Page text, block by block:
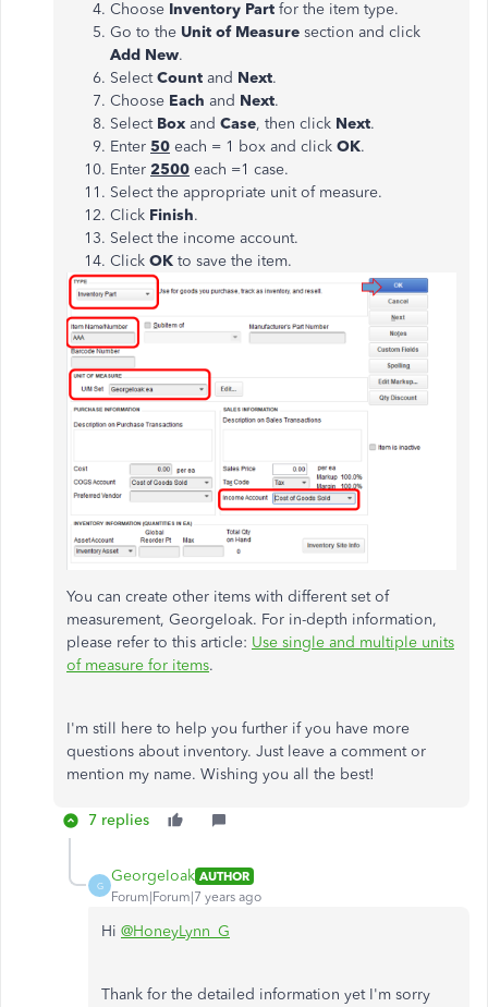
Choose Inventory Part for the item type.
Go to the Unit of Measure section and click
Add New.
SelectCount and Next.
Choose Each and Next.
Select Box and Case, then click Next.
Enter 50 each = 1 box and click OK.
Enter 2500 each =1 case.
Select the appropriate unit of measure.
Click Finish.
Select the income account.
Click OK to save the item.
You can create other items with different set of
measurement, GeorgeIoak. For in-depth information,
please refer to this article: Use single and multiple units
of measure for items.
I'm still here to help you further if you have more
questions about inventory. Just leave a comment or
mention my name. Wishing you all the best!
7 replies
G
GeorgeIoak AUTHOR
Forum|Forum|7 years ago
Hi @HoneyLynn_G
Thank for the detailed information yet I'm sorry